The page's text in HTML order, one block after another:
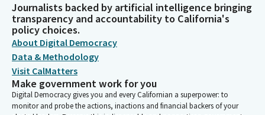
Journalists backed by artificial intelligence bringing
transparency and accountability to California's
policy choices.
About Digital Democracy
Data & Methodology
Visit CalMatters
Make government work for you
Digital Democracy gives you and every Californian a superpower: to
monitor and probe the actions, inactions and financial backers of your